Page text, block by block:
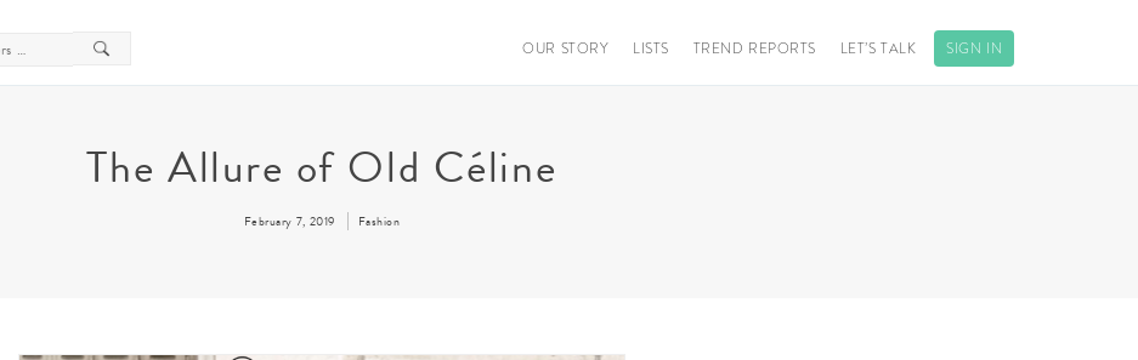
OUR STORY LISTS TREND REPORTS LET’S TALK SIGN IN
The Allure of Old Céline
February 7, 2019 Fashion